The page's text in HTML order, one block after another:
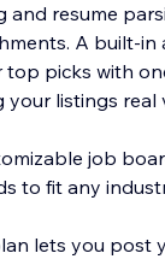
resume
A built-
click. Automatically
listings real
job
to fit any
lets you post